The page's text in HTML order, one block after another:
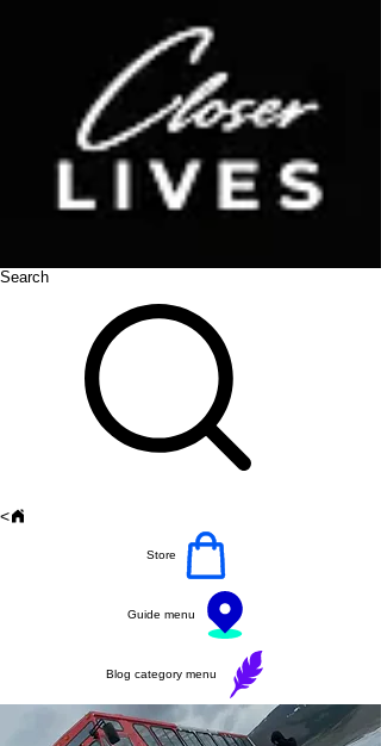
Search
<
Store
Guide menu
Blog category menu